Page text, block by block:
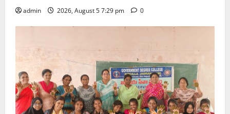
admin 2026, August 5 7:29 pm 0